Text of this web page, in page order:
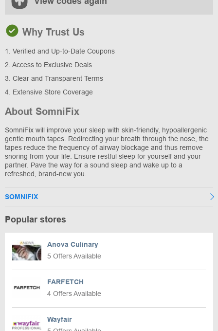
Why Trust Us
1. Verified and Up-to-Date Coupons
2. Access to Exclusive Deals
3. Clear and Transparent Terms
4. Extensive Store Coverage
About SomniFix
SomniFix will improve your sleep with skin-friendly, hypoallergenic
gentle mouth tapes. Redirecting your breath through the nose, the
tapes reduce the frequency of airway blockage and thus remove
snoring from your life. Ensure restful sleep for yourself and your
partner. Pave the way for a sound sleep and wake up to a
refreshed, brand-new you.
SOMNIFIX
Popular stores
Anova Culinary
5 Offers Available
FARFETCH
4 Offers Available
Wayfair